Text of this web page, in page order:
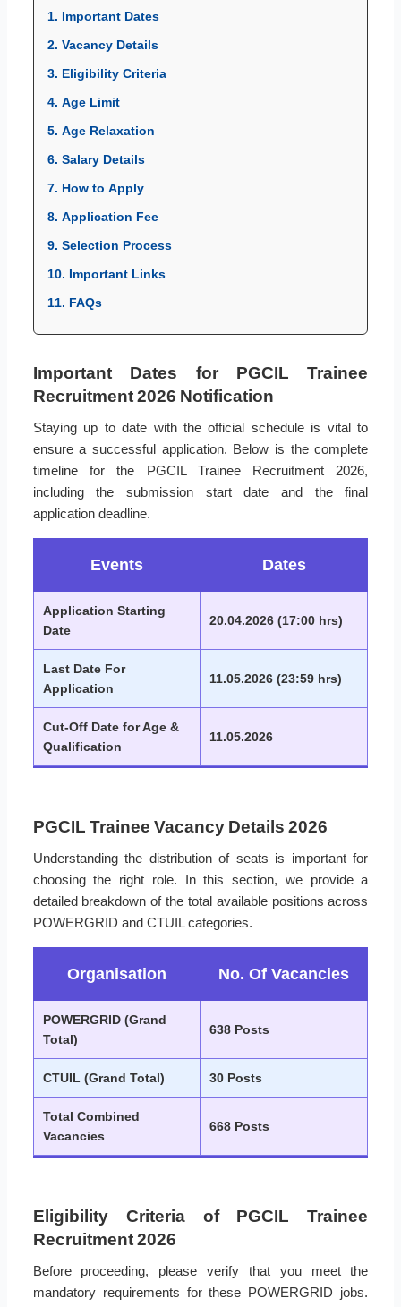
1. Important Dates
2. Vacancy Details
3. Eligibility Criteria
4. Age Limit
5. Age Relaxation
6. Salary Details
7. How to Apply
8. Application Fee
9. Selection Process
10. Important Links
11. FAQs
Important Dates for PGCIL Trainee
Recruitment 2026 Notification
Staying up to date with the official schedule is vital to
ensure a successful application. Below is the complete
timeline for the PGCIL Trainee Recruitment 2026,
including the submission start date and the final
application deadline.
Events Dates
Application Starting
Date
20.04.2026 (17:00 hrs)
Last Date For
Application
11.05.2026 (23:59 hrs)
Cut-Off Date for Age &
Qualification
11.05.2026
PGCIL Trainee Vacancy Details 2026
Understanding the distribution of seats is important for
choosing the right role. In this section, we provide a
detailed breakdown of the total available positions across
POWERGRID and CTUIL categories.
Organisation No. Of Vacancies
POWERGRID (Grand
Total)
638 Posts
CTUIL (Grand Total) 30 Posts
Total Combined
Vacancies
668 Posts
Eligibility Criteria of PGCIL Trainee
Recruitment 2026
Before proceeding, please verify that you meet the
mandatory requirements for these POWERGRID jobs.